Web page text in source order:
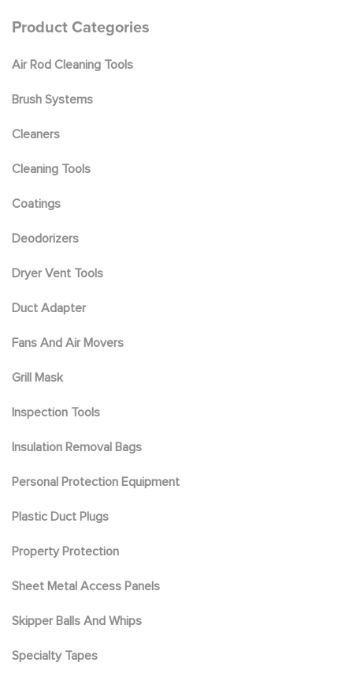
Product Categories
Air Rod Cleaning Tools
Brush Systems
Cleaners
Cleaning Tools
Coatings
Deodorizers
Dryer Vent Tools
Duct Adapter
Fans And Air Movers
Grill Mask
Inspection Tools
Insulation Removal Bags
Personal Protection Equipment
Plastic Duct Plugs
Property Protection
Sheet Metal Access Panels
Skipper Balls And Whips
Specialty Tapes